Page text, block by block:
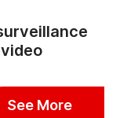
See More